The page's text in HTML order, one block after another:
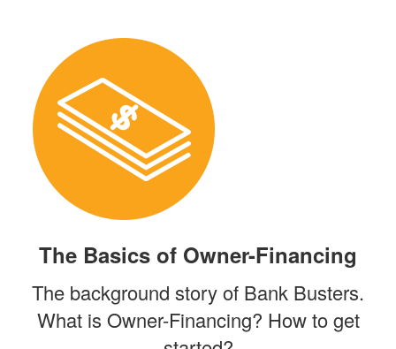
The Basics of Owner-Financing
The background story of Bank Busters.
What is Owner-Financing? How to get